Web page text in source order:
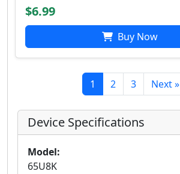
$6.99
Buy Now
1 2 3 Next »
Device Specifications
Model:
65U8K